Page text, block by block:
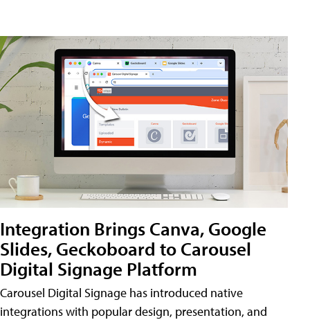
Integration Brings Canva, Google
Slides, Geckoboard to Carousel
Digital Signage Platform
Carousel Digital Signage has introduced native
integrations with popular design, presentation, and